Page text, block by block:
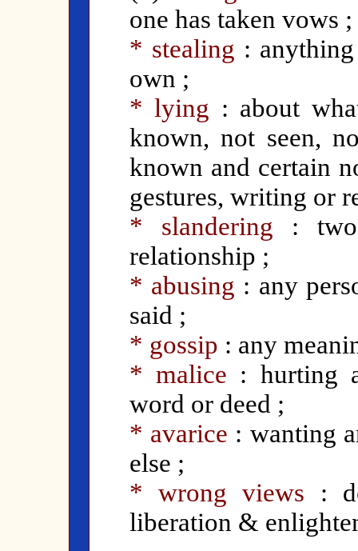
one has taken vows ;
* stealing :
own ;
* lying : about
known, not seen,
known and certain
gestures, writing or
* slandering
:
relationship ;
* abusing : any
said ;
* gossip : any
* malice : hurting
word or deed ;
* avarice : wanting
else ;
* wrong views :
liberation &